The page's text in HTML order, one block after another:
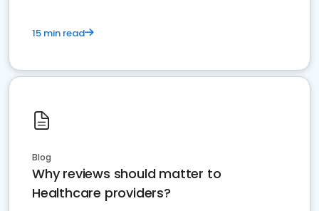
15 min read
Blog
Why reviews should matter to
Healthcare providers?